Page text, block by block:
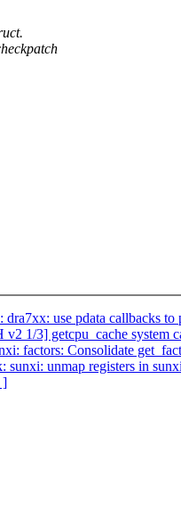
use pdata callbacks to
1/3] getcpu_cache system
factors: Consolidate
unmap registers in
]